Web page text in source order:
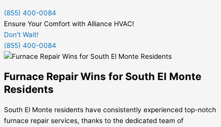
(855) 400-0084
Ensure Your Comfort with Alliance HVAC!
Don't Wait!
(855) 400-0084
Furnace Repair Wins for South El Monte
Residents
South El Monte residents have consistently experienced top-notch
furnace repair services, thanks to the dedicated team of